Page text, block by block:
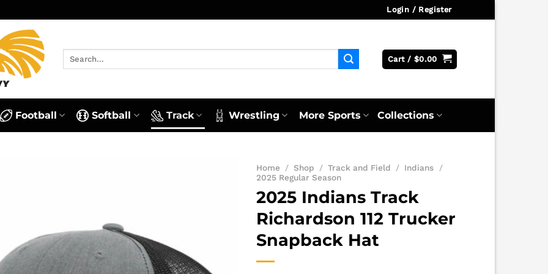
Login / Register
Cart / $0.00
Football Softball Track Wrestling More Sports Collections
Home / Shop / Track and Field / Indians
/
2025 Regular Season
2025 Indians Track
Richardson 112 Trucker
Snapback Hat